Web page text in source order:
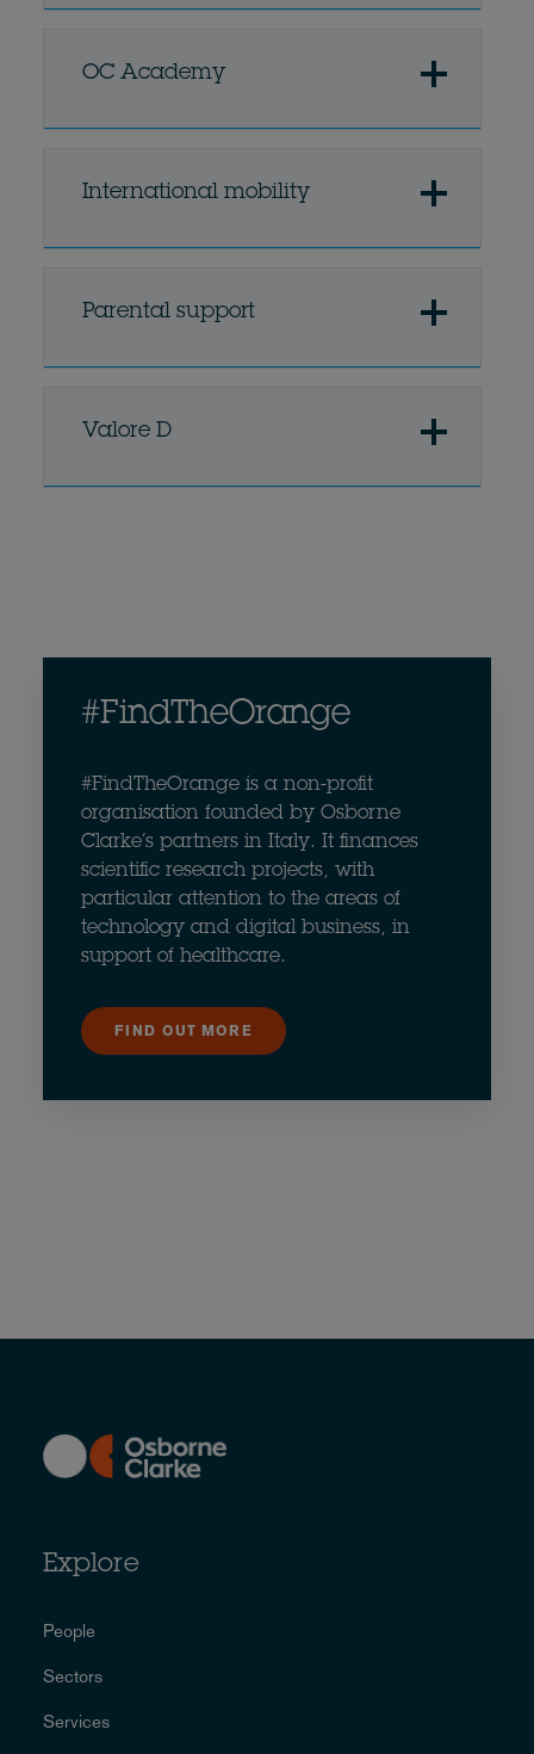
OC Academy
International mobility
Parental support
Valore D
#FindTheOrange
#FindTheOrange is a non-profit
organisation founded by Osborne
Clarke’s partners in Italy. It finances
scientific research projects, with
particular attention to the areas of
technology and digital business, in
support of healthcare.
FIND OUT MORE
Explore
People
Sectors
Services